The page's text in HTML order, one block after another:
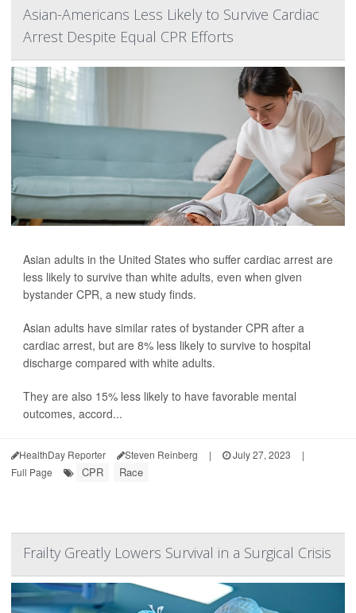
Asian-Americans Less Likely to Survive Cardiac
Arrest Despite Equal CPR Efforts
Asian adults in the United States who suffer cardiac arrest are
less likely to survive than white adults, even when given
bystander CPR, a new study finds.
Asian adults have similar rates of bystander CPR after a
cardiac arrest, but are 8% less likely to survive to hospital
discharge compared with white adults.
They are also 15% less likely to have favorable mental
outcomes, accord...
HealthDay Reporter Steven Reinberg | July 27, 2023
|
Full Page
CPR Race
Frailty Greatly Lowers Survival in a Surgical Crisis